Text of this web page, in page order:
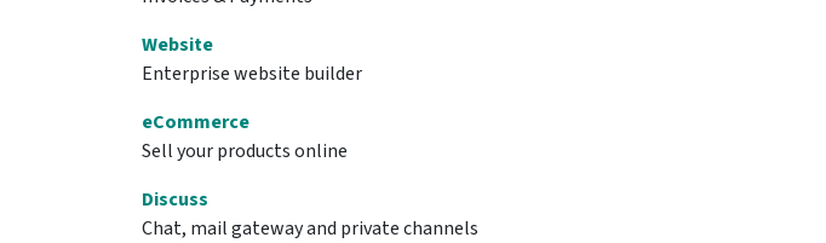
Website
Enterprise website builder
eCommerce
Sell your products online
Discuss
Chat, mail gateway and private channels